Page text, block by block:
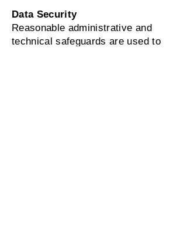
Data Security
Reasonable administrative and
technical safeguards are used to